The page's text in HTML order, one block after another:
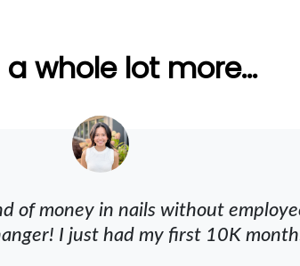
whole lot more...
of money in nails without
I just had my first 10K